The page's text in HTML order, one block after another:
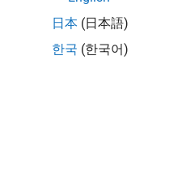
日本 (日本語)
한국 (한국어)